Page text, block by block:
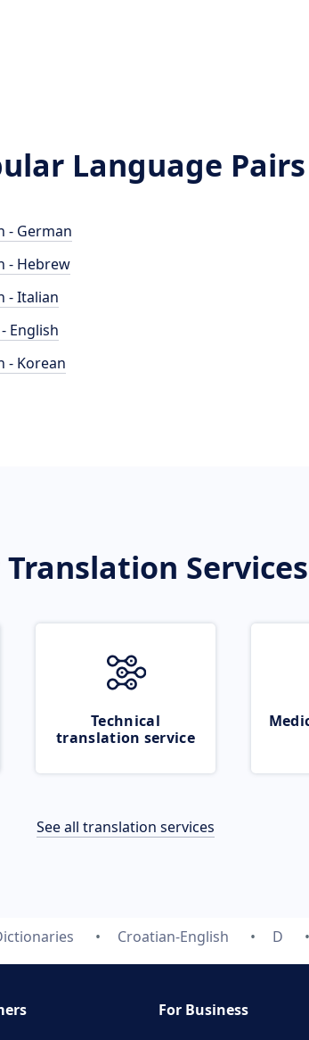
Language Pairs
- German
- Hebrew
- Italian
English
- Korean
Services
Technical
translation service
See all translation services
Croatian-English D
For Business